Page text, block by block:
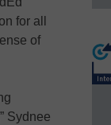
for all
of
Sydnee